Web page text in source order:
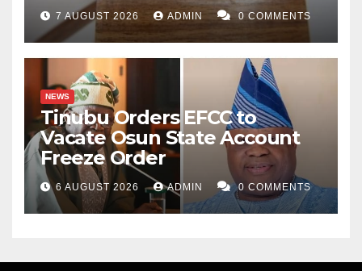
7 AUGUST 2026 ADMIN 0 COMMENTS
NEWS
Tinubu Orders EFCC to
Vacate Osun State Account
Freeze Order
6 AUGUST 2026 ADMIN 0 COMMENTS